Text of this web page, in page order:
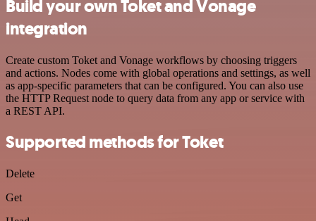
Build your own Toket and Vonage
integration
Create custom Toket and Vonage workflows by choosing triggers
and actions. Nodes come with global operations and settings, as well
as app-specific parameters that can be configured. You can also use
the HTTP Request node to query data from any app or service with
a REST API.
Supported methods for Toket
Delete
Get